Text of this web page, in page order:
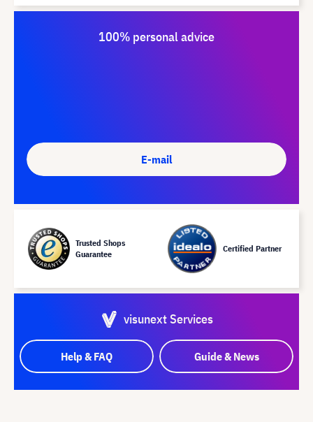
100% personal advice
E-mail
Trusted Shops
Guarantee
Certified Partner
visunext Services
Help & FAQ Guide & News